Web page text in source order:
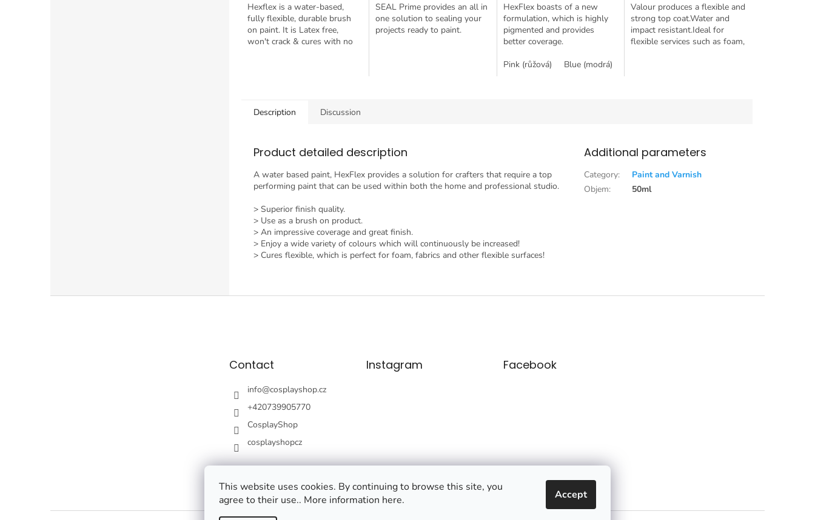
This website uses cookies. By continuing to browse this site, you
agree to their use.. More information here.
Accept
Hexflex is a water-based,
fully flexible, durable brush
on paint. It is Latex free,
won't crack & cures with no
SEAL Prime provides an all in
one solution to sealing your
projects ready to paint.
HexFlex boasts of a new
formulation, which is highly
pigmented and provides
better coverage.
Pink (růžová)
Blue (modrá)
Valour produces a flexible and
strong top coat.Water and
impact resistant.Ideal for
flexible services such as foam,
Description Discussion
Product detailed description
A water based paint, HexFlex provides a solution for crafters that require a top
performing paint that can be used within both the home and professional studio.
> Superior finish quality.
> Use as a brush on product.
> An impressive coverage and great finish.
> Enjoy a wide variety of colours which will continuously be increased!
> Cures flexible, which is perfect for foam, fabrics and other flexible surfaces!
Additional parameters
Category:
Paint and Varnish
Objem: 50ml
Contact
info@cosplayshop.cz
+420739905770
CosplayShop
cosplayshopcz
Instagram Facebook